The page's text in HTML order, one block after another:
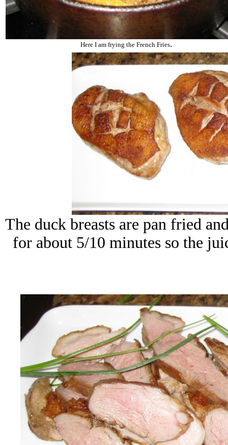
Here I am frying the French Fries.
The duck breasts are pan fried
for about 5/10 minutes so the